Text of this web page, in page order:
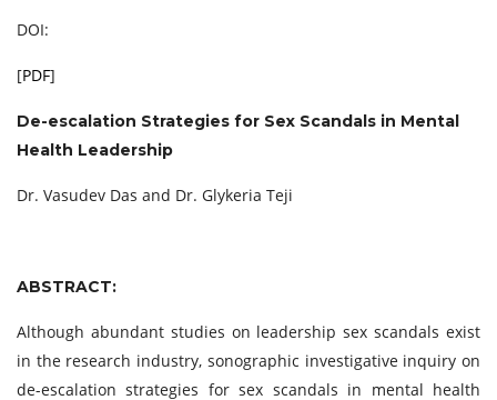
DOI:
[PDF]
De-escalation Strategies for Sex Scandals in Mental
Health Leadership
Dr. Vasudev Das and Dr. Glykeria Teji
ABSTRACT:
Although abundant studies on leadership sex scandals exist
in the research industry, sonographic investigative inquiry on
de-escalation strategies for sex scandals in mental health